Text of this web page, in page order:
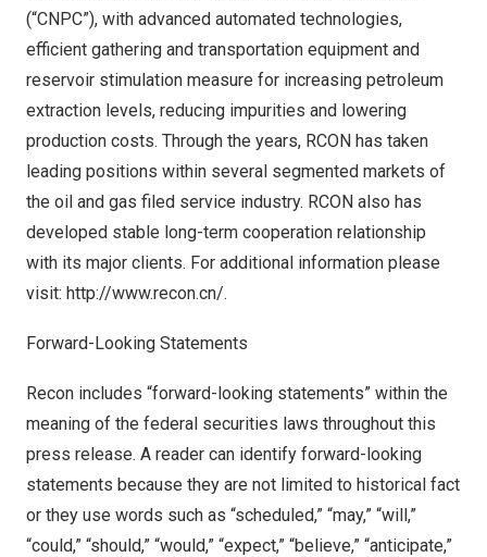
(“CNPC”), with advanced automated technologies,
efficient gathering and transportation equipment and
reservoir stimulation measure for increasing petroleum
extraction levels, reducing impurities and lowering
production costs. Through the years, RCON has taken
leading positions within several segmented markets of
the oil and gas filed service industry. RCON also has
developed stable long-term cooperation relationship
with its major clients. For additional information please
visit: http://www.recon.cn/.
Forward-Looking Statements
Recon includes “forward-looking statements” within the
meaning of the federal securities laws throughout this
press release. A reader can identify forward-looking
statements because they are not limited to historical fact
or they use words such as “scheduled,” “may,” “will,”
“could,” “should,” “would,” “expect,” “believe,” “anticipate,”